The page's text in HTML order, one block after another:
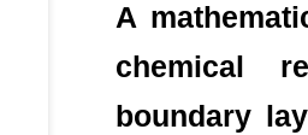
A
chemical
boundary